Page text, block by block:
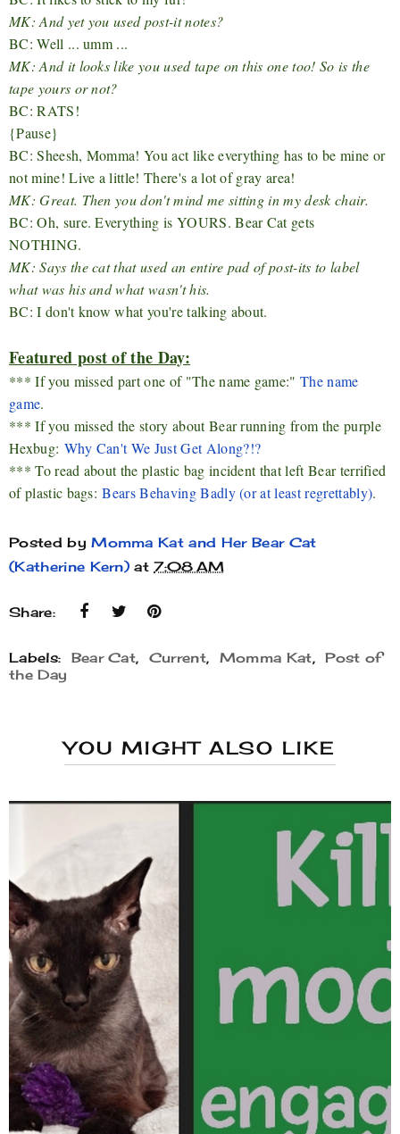
MK: And yet you used post-it notes?
BC: Well ... umm ...
MK: And it looks like you used tape on this one too! So is the
tape yours or not?
BC: RATS!
{Pause}
BC: Sheesh, Momma! You act like everything has to be mine or
not mine! Live a little! There's a lot of gray area!
MK: Great. Then you don't mind me sitting in my desk chair.
BC: Oh, sure. Everything is YOURS. Bear Cat gets
NOTHING.
MK: Says the cat that used an entire pad of post-its to label
what was his and what wasn't his.
BC: I don't know what you're talking about.
Featured post of the Day:
*** If you missed part one of "The name game:"The name
game.
*** If you missed the story about Bear running from the purple
Hexbug: Why Can't We Just Get Along?!?
*** To read about the plastic bag incident that left Bear terrified
of plastic bags:Bears Behaving Badly (or at least regrettably).
Posted byMomma Kat and Her Bear Cat
(Katherine Kern) at7:08 AM
Share:
Labels: Bear Cat, Current, Momma Kat, Post of
the Day
YOU MIGHT ALSO LIKE